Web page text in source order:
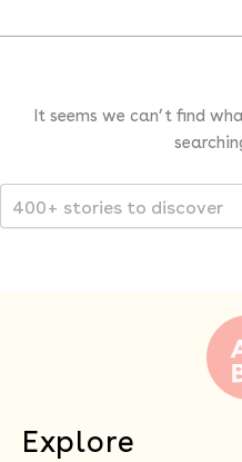
It seems we can’t find
Explore